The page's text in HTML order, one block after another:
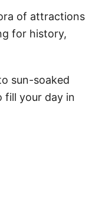
of attractions
for history,
sun-soaked
fill your day in